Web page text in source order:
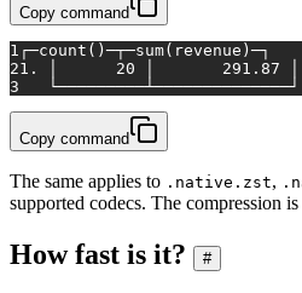
Copy command
1 ┌─count()─┬─sum(revenue)─┐
21. │      20 │       291.87 │
3
   └─────────┴──────────────┘
Copy command
The same applies to .native.zst,
supported codecs. The compression
How fast is it? #